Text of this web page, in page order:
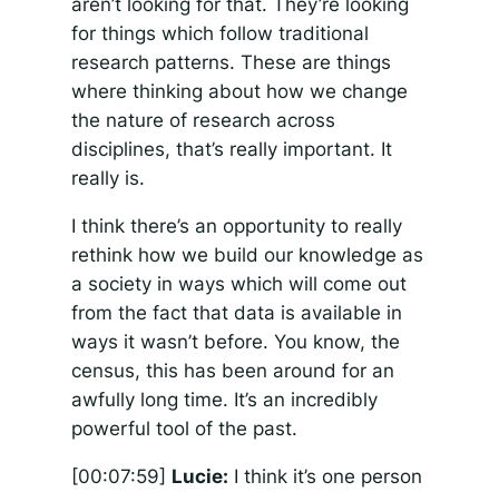
aren’t looking for that. They’re looking
for things which follow traditional
research patterns. These are things
where thinking about how we change
the nature of research across
disciplines, that’s really important. It
really is.
I think there’s an opportunity to really
rethink how we build our knowledge as
a society in ways which will come out
from the fact that data is available in
ways it wasn’t before. You know, the
census, this has been around for an
awfully long time. It’s an incredibly
powerful tool of the past.
[00:07:59] Lucie: I think it’s one person